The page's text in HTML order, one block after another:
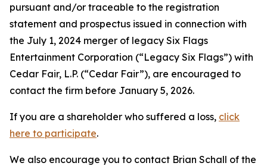
pursuant and/or traceable to the registration
statement and prospectus issued in connection with
the July 1, 2024 merger of legacy Six Flags
Entertainment Corporation (“Legacy Six Flags”) with
Cedar Fair, L.P. (“Cedar Fair”), are encouraged to
contact the firm before January 5, 2026.
If you are a shareholder who suffered a loss, click
here to participate.
We also encourage you to contact Brian Schall of the